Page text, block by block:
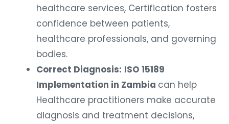
healthcare services, Certification fosters
confidence between patients,
healthcare professionals, and governing
bodies.
Correct Diagnosis: ISO 15189
Implementation in Zambia can help
Healthcare practitioners make accurate
diagnosis and treatment decisions,